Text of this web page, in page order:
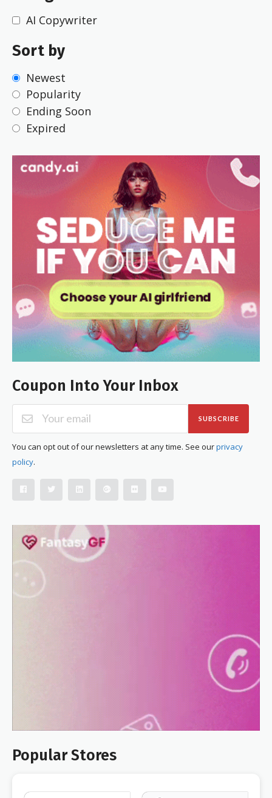
AI Copywriter
Sort by
Newest
Popularity
Ending Soon
Expired
Coupon Into Your Inbox
SUBSCRIBE
You can opt out of our newsletters at any time. See ourprivacy
policy.
Popular Stores